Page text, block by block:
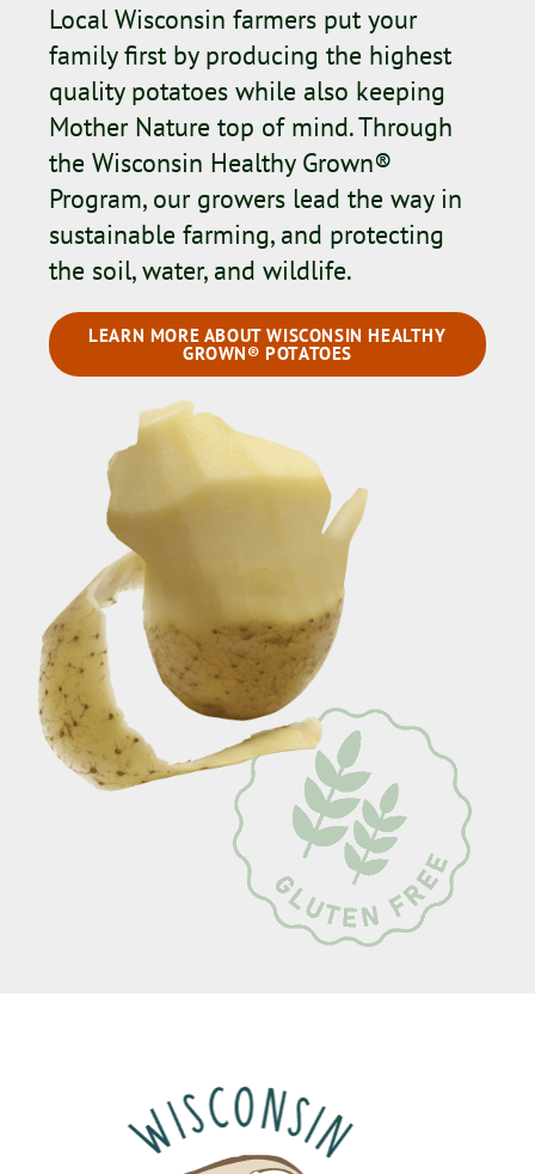
Local Wisconsin farmers put your
family first by producing the highest
quality potatoes while also keeping
Mother Nature top of mind. Through
the Wisconsin Healthy Grown®
Program, our growers lead the way in
sustainable farming, and protecting
the soil, water, and wildlife.
LEARN MORE ABOUT WISCONSIN HEALTHY
GROWN® POTATOES